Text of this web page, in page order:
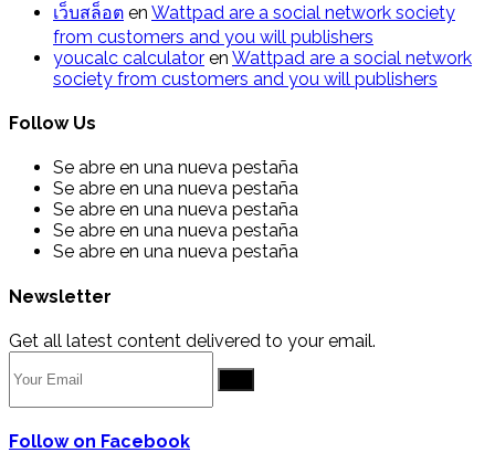
เว็บสล็อต en Wattpad are a social network society
from customers and you will publishers
youcalc calculator en Wattpad are a social network
society from customers and you will publishers
Follow Us
Se abre en una nueva pestaña
Se abre en una nueva pestaña
Se abre en una nueva pestaña
Se abre en una nueva pestaña
Se abre en una nueva pestaña
Newsletter
Get all latest content delivered to your email.
Follow on Facebook